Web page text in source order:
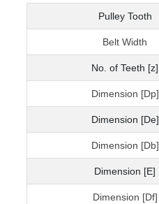
Pulley Tooth
Belt Width
No. of Teeth [z]
Dimension [Dp]
Dimension [De]
Dimension [Db]
Dimension [E]
Dimension [Df]